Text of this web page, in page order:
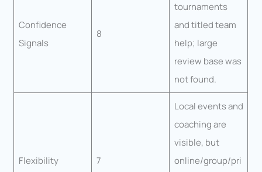
Confidence
Signals
8
tournaments
and titled team
help; large
review base was
not found.
Flexibility 7
Local events and
coaching are
visible, but
online/group/pri